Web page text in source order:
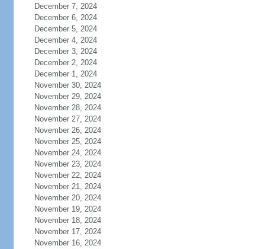
December 7, 2024
December 6, 2024
December 5, 2024
December 4, 2024
December 3, 2024
December 2, 2024
December 1, 2024
November 30, 2024
November 29, 2024
November 28, 2024
November 27, 2024
November 26, 2024
November 25, 2024
November 24, 2024
November 23, 2024
November 22, 2024
November 21, 2024
November 20, 2024
November 19, 2024
November 18, 2024
November 17, 2024
November 16, 2024